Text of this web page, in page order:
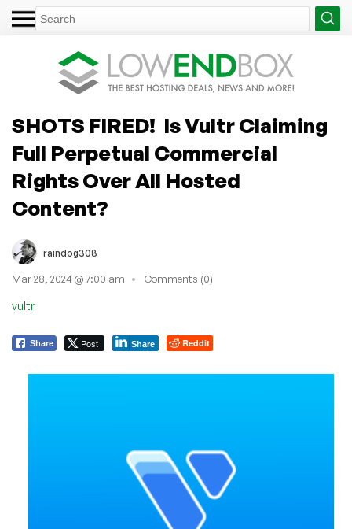
SHOTS FIRED! Is Vultr Claiming
Full Perpetual Commercial
Rights Over All Hosted
Content?
raindog308
Mar 28, 2024 @ 7:00 am Comments (0)
vultr
Share Post Share Reddit